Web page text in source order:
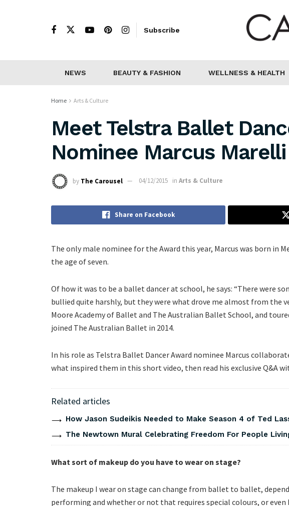
Subscribe
NEWS BEAUTY & FASHION WELLNESS & HEALTH
Home Arts & Culture
Meet Telstra Ballet
Nominee Marcus Marelli
by The Carousel 04/12/2015 in Arts & Culture
Share on Facebook
The only male nominee for the Award this year, Marcus was born in
the age of seven.
Of how it was to be a ballet dancer at school, he says: “There were
bullied quite harshly, but they were what drove me almost from the
Moore Academy of Ballet and The Australian Ballet School, and
joined The Australian Ballet in 2014.
In his role as Telstra Ballet Dancer Award nominee Marcus
what inspired them in this short video, then read his exclusive Q&A
Related articles
How Jason Sudeikis Needed to Make Season 4 of Ted
The Newtown Mural Celebrating Freedom For People
What sort of makeup do you have to wear on stage?
The makeup I wear on stage can change from ballet to ballet,
performing and whether or not that requires special colours, or even